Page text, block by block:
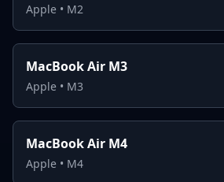
Apple • M2
MacBook Air M3
Apple • M3
MacBook Air M4
Apple • M4